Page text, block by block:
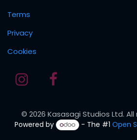
Terms
Privacy
Cookies
© 2026 Kasasagi Studios Ltd.
Powered by - The #1Open